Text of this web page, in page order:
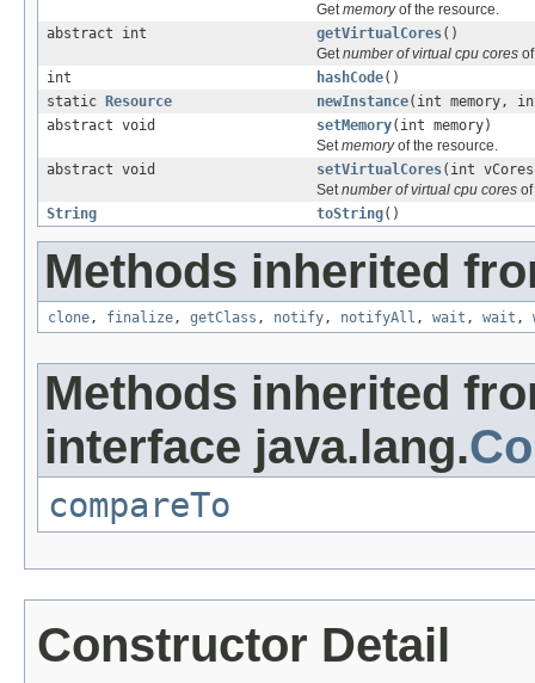
Getmemoryof the resource.
abstract int
getVirtualCores()
Getnumber of virtual cpu cores
int
hashCode()
static
Resource newInstance(int memory,
abstract void
setMemory(int memory)
Setmemoryof the resource.
abstract void
setVirtualCores(int
Setnumber of virtual cpu cores
String
toString()
Methods inherited
clone, finalize, getClass , notify, notifyAll , wait , wait ,
Methods inherited
interface java.lang.
compareTo
Constructor Detail